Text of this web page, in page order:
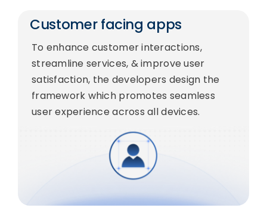
Customer facing apps
To enhance customer interactions,
streamline services, & improve user
satisfaction, the developers design the
framework which promotes seamless
user experience across all devices.